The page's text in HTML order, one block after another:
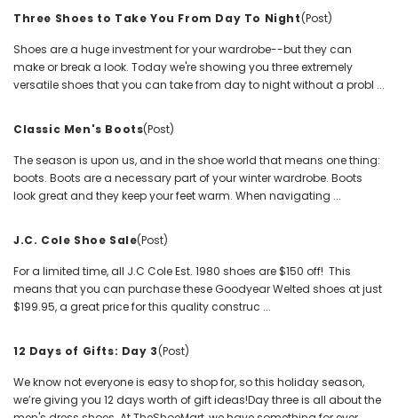
Three Shoes to Take You From Day To Night(Post)
Shoes are a huge investment for your wardrobe--but they can
make or break a look. Today we're showing you three extremely
versatile shoes that you can take from day to night without a probl ...
Classic Men's Boots(Post)
The season is upon us, and in the shoe world that means one thing:
boots. Boots are a necessary part of your winter wardrobe. Boots
look great and they keep your feet warm. When navigating ...
J.C. Cole Shoe Sale(Post)
For a limited time, all J.C Cole Est. 1980 shoes are $150 off! This
means that you can purchase these Goodyear Welted shoes at just
$199.95, a great price for this quality construc ...
12 Days of Gifts: Day 3(Post)
We know not everyone is easy to shop for, so this holiday season,
we’re giving you 12 days worth of gift ideas!Day three is all about the